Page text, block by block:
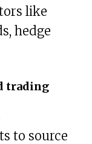
like
hedge
trading
to source